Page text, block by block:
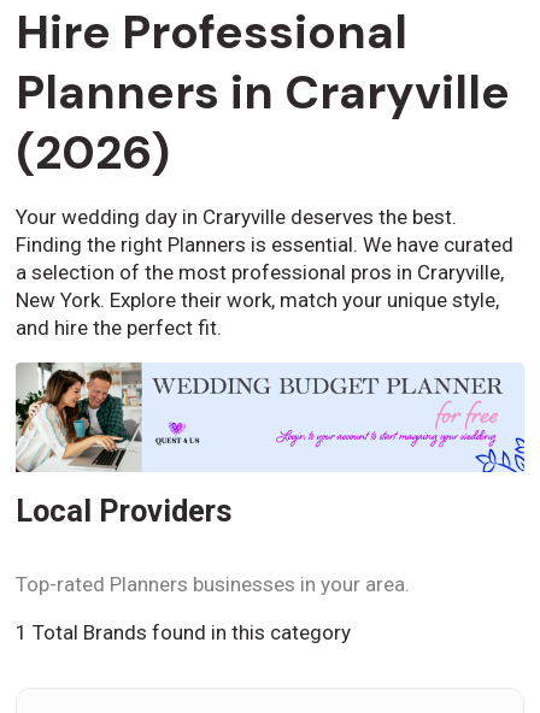
Hire Professional
Planners in Craryville
(2026)
Your wedding day in Craryville deserves the best.
Finding the right Planners is essential. We have curated
a selection of the most professional pros in Craryville,
New York. Explore their work, match your unique style,
and hire the perfect fit.
Local Providers
Top-rated Planners businesses in your area.
1 Total Brands found in this category